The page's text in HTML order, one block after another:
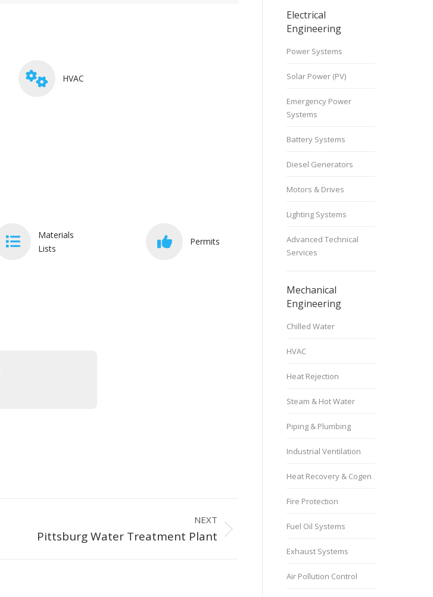
HVAC
Materials
Lists
Permits
NEXT
Pittsburg Water Treatment Plant
Electrical
Engineering
Power Systems
Solar Power (PV)
Emergency Power
Systems
Battery Systems
Diesel Generators
Motors & Drives
Lighting Systems
Advanced Technical
Services
Mechanical
Engineering
Chilled Water
HVAC
Heat Rejection
Steam & Hot Water
Piping & Plumbing
Industrial Ventilation
Heat Recovery & Cogen
Fire Protection
Fuel Oil Systems
Exhaust Systems
Air Pollution Control